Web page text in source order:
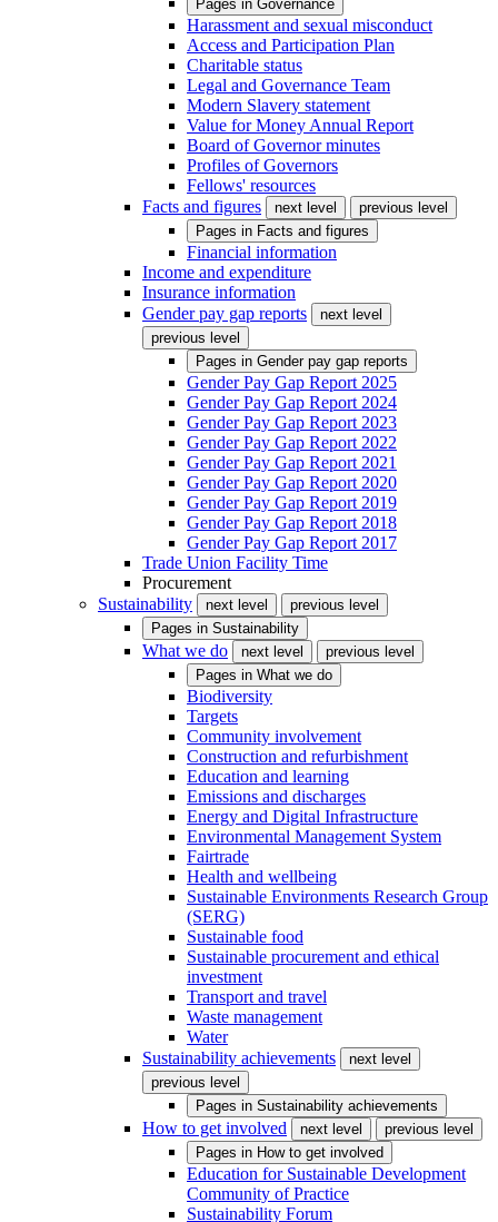
Pages in Governance
Harassment and sexual misconduct
Access and Participation Plan
Charitable status
Legal and Governance Team
Modern Slavery statement
Value for Money Annual Report
Board of Governor minutes
Profiles of Governors
Fellows' resources
Facts and figures
next level
previous level
Pages in Facts and figures
Financial information
Income and expenditure
Insurance information
Gender pay gap reports
next level
previous level
Pages in Gender pay gap reports
Gender Pay Gap Report 2025
Gender Pay Gap Report 2024
Gender Pay Gap Report 2023
Gender Pay Gap Report 2022
Gender Pay Gap Report 2021
Gender Pay Gap Report 2020
Gender Pay Gap Report 2019
Gender Pay Gap Report 2018
Gender Pay Gap Report 2017
Trade Union Facility Time
Procurement
Sustainability
next level
previous level
Pages in Sustainability
What we do next level
previous level
Pages in What we do
Biodiversity
Targets
Community involvement
Construction and refurbishment
Education and learning
Emissions and discharges
Energy and Digital Infrastructure
Environmental Management System
Fairtrade
Health and wellbeing
Sustainable Environments Research Group
(SERG)
Sustainable food
Sustainable procurement and ethical
investment
Transport and travel
Waste management
Water
Sustainability achievements
next level
previous level
Pages in Sustainability achievements
How to get involved next level
previous level
Pages in How to get involved
Education for Sustainable Development
Community of Practice
Sustainability Forum